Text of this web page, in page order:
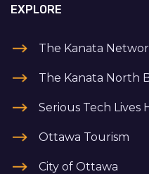
EXPLORE
The Kanata
The Kanata North
Serious Tech Lives
Ottawa Tourism
City of Ottawa